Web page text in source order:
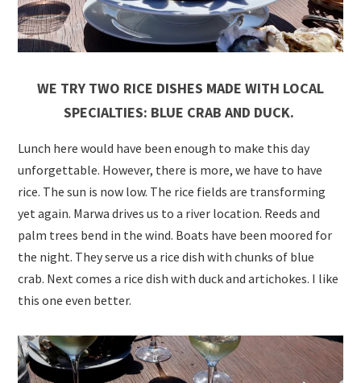
WE TRY TWO RICE DISHES MADE WITH LOCAL
SPECIALTIES: BLUE CRAB AND DUCK.
Lunch here would have been enough to make this day
unforgettable. However, there is more, we have to have
rice. The sun is now low. The rice fields are transforming
yet again. Marwa drives us to a river location. Reeds and
palm trees bend in the wind. Boats have been moored for
the night. They serve us a rice dish with chunks of blue
crab. Next comes a rice dish with duck and artichokes. I like
this one even better.